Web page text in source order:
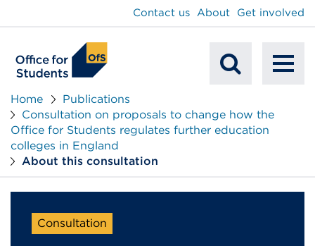
Search
Contact us About Get involved
Home
Publications
Consultation on proposals to change how the
Office for Students regulates further education
colleges in England
About this consultation
Consultation